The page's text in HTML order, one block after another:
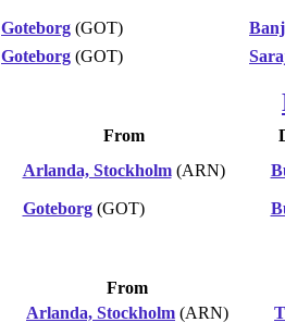
Goteborg (GOT)
Goteborg (GOT)
From
Arlanda, Stockholm(ARN)
Goteborg(GOT)
From
Arlanda, Stockholm (ARN)